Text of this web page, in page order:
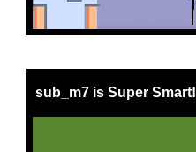
sub_m7 is Super Smart!